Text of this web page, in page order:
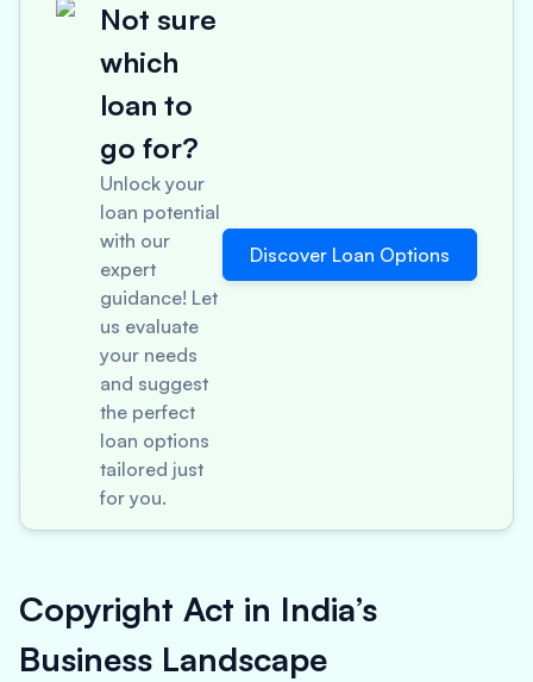
Not sure
which
loan to
go for?
Unlock your
loan potential
with our
expert
guidance! Let
us evaluate
your needs
and suggest
the perfect
loan options
tailored just
for you.
Discover Loan Options
Copyright Act in India’s
Business Landscape